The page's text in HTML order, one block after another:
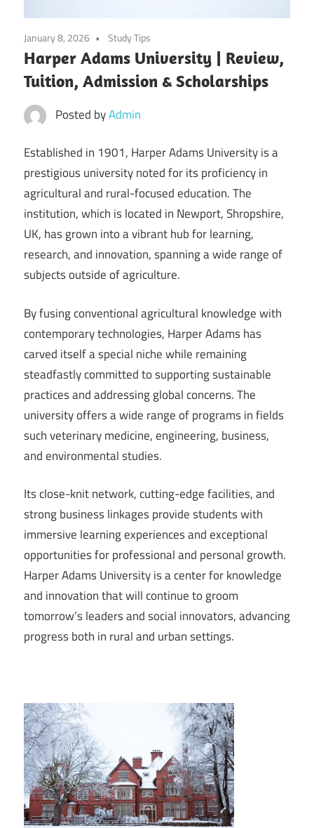
January 8, 2026 Study Tips
Harper Adams University | Review,
Tuition, Admission & Scholarships
Posted byAdmin
Established in 1901, Harper Adams University is a
prestigious university noted for its proficiency in
agricultural and rural-focused education. The
institution, which is located in Newport, Shropshire,
UK, has grown into a vibrant hub for learning,
research, and innovation, spanning a wide range of
subjects outside of agriculture.
By fusing conventional agricultural knowledge with
contemporary technologies, Harper Adams has
carved itself a special niche while remaining
steadfastly committed to supporting sustainable
practices and addressing global concerns. The
university offers a wide range of programs in fields
such veterinary medicine, engineering, business,
and environmental studies.
Its close-knit network, cutting-edge facilities, and
strong business linkages provide students with
immersive learning experiences and exceptional
opportunities for professional and personal growth.
Harper Adams University is a center for knowledge
and innovation that will continue to groom
tomorrow’s leaders and social innovators, advancing
progress both in rural and urban settings.